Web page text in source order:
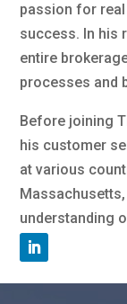
passion for real
success. In his
entire
processes and
Before joining
his customer
at various
understanding